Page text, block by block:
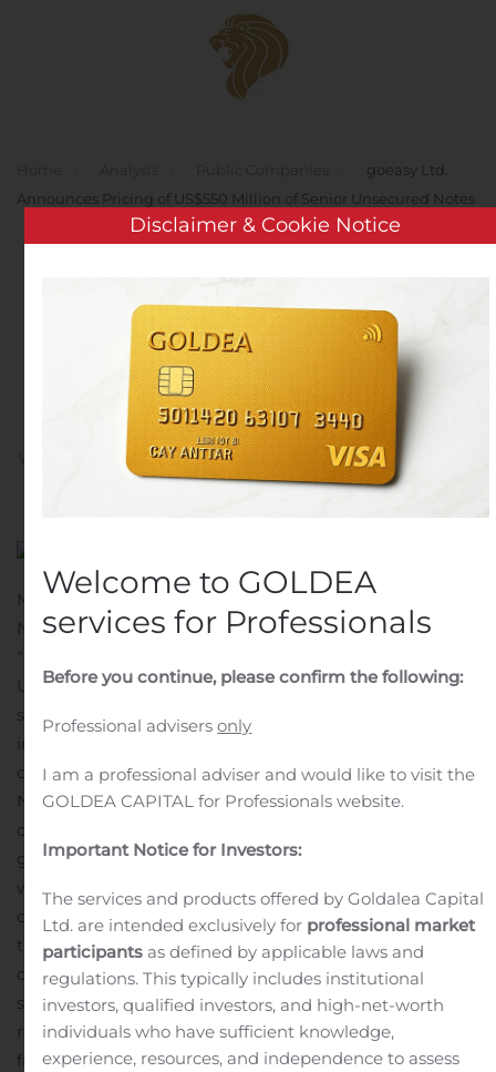
Skip to main content
goeasy Ltd.
Announces Pricing of US$550 Million of Senior Unsecured Notes
goeasy Ltd. Announces
Pricing of US$550 Million
of Senior Unsecured
Notes
Customer Service on November 12, 2019
inPublic Companies.
MISSISSAUGA, Ontario, Nov. 12, 2019 (GLOBE
NEWSWIRE) —goeasy Ltd.(TSX: GSY) (“ goeasy ” or the
“
US$550 million aggregate principal amount of 5.375%
senior unsecured notes due 2024 (the “Notes”), an
increase from the originally anticipated transaction size
of US$500 million, in view of market demand. The
Notes will be guaranteed on a senior unsecured basis by
certain of goeasy’s current and future subsidiaries.
goeasy estimates the net proceeds from the offering
will be approximately C$714.4 million, based on the
closing Bank of Canada rate on November 8, 2019 for
the Canadian dollar/U.S. dollar exchange rate, after
deducting fees and estimated offering expenses, and
subject to adjustment as a result of the Currency Swap
referred to below. goeasy intends to use the proceeds
from the sale of the Notes, together with the proceeds
Disclaimer & Cookie Notice
Welcome to GOLDEA
services for Professionals
Before you continue, please confirm the following:
Professional advisersonly
I am a professional adviser and would like to visit the
GOLDEA CAPITAL for Professionals website.
Important Notice for Investors:
The services and products offered by Goldalea Capital
Ltd. are intended exclusively for professional market
participants as defined by applicable laws and
regulations. This typically includes institutional
investors, qualified investors, and high-net-worth
individuals who have sufficient knowledge,
experience, resources, and independence to assess